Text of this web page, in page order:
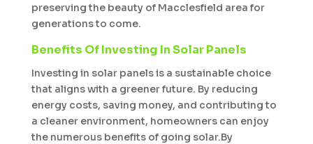
preserving the beauty of Macclesfield area for
generations to come.
Benefits Of Investing In Solar Panels
Investing in solar panels is a sustainable choice
that aligns with a greener future. By reducing
energy costs, saving money, and contributing to
a cleaner environment, homeowners can enjoy
the numerous benefits of going solar.By